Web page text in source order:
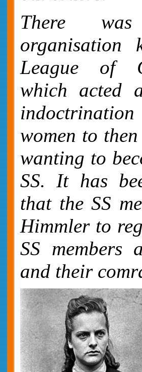
There
organisation
League of
which acted
women to
wanting to
SS. It has
that the SS
Himmler to
SS members
and their